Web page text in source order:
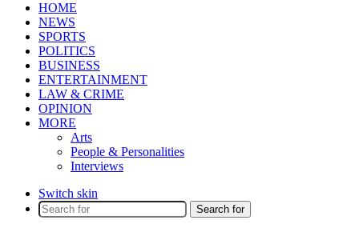
HOME
NEWS
SPORTS
POLITICS
BUSINESS
ENTERTAINMENT
LAW & CRIME
OPINION
MORE
Arts
People & Personalities
Interviews
Switch skin
Search for